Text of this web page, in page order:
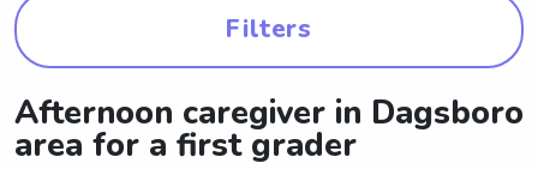
Filters
Afternoon caregiver in Dagsboro
area for a first grader